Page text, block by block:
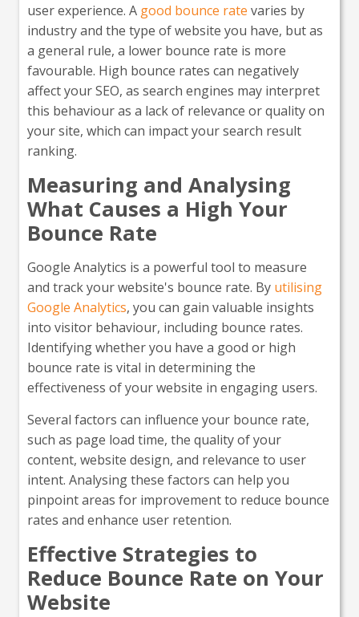
user experience. A good bounce rate varies by
industry and the type of website you have, but as
a general rule, a lower bounce rate is more
favourable. High bounce rates can negatively
affect your SEO, as search engines may interpret
this behaviour as a lack of relevance or quality on
your site, which can impact your search result
ranking.
Measuring and Analysing
What Causes a High Your
Bounce Rate
Google Analytics is a powerful tool to measure
and track your website's bounce rate. By utilising
Google Analytics, you can gain valuable insights
into visitor behaviour, including bounce rates.
Identifying whether you have a good or high
bounce rate is vital in determining the
effectiveness of your website in engaging users.
Several factors can influence your bounce rate,
such as page load time, the quality of your
content, website design, and relevance to user
intent. Analysing these factors can help you
pinpoint areas for improvement to reduce bounce
rates and enhance user retention.
Effective Strategies to
Reduce Bounce Rate on Your
Website